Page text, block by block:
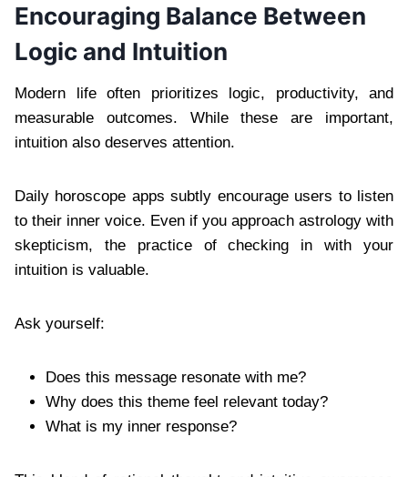
Encouraging Balance Between
Logic and Intuition
Modern life often prioritizes logic, productivity, and
measurable outcomes. While these are important,
intuition also deserves attention.
Daily horoscope apps subtly encourage users to listen
to their inner voice. Even if you approach astrology with
skepticism, the practice of checking in with your
intuition is valuable.
Ask yourself:
Does this message resonate with me?
Why does this theme feel relevant today?
What is my inner response?